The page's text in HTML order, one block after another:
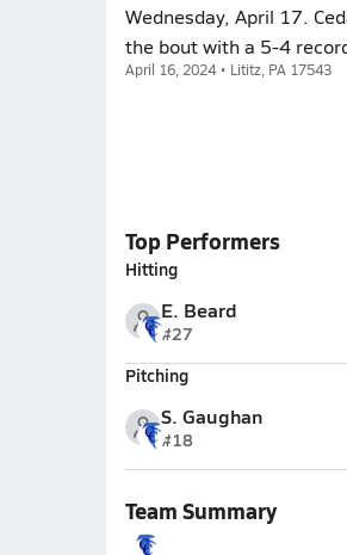
Wednesday, April 17.
the bout with a 5-4
April 16, 2024 • Lititz, PA 17543
Top Performers
Hitting
E. Beard
#27
Pitching
S. Gaughan
#18
Team Summary